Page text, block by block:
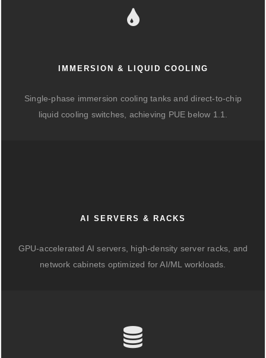
IMMERSION & LIQUID COOLING
Single-phase immersion cooling tanks and direct-to-chip
liquid cooling switches, achieving PUE below 1.1.
AI SERVERS & RACKS
GPU-accelerated AI servers, high-density server racks, and
network cabinets optimized for AI/ML workloads.